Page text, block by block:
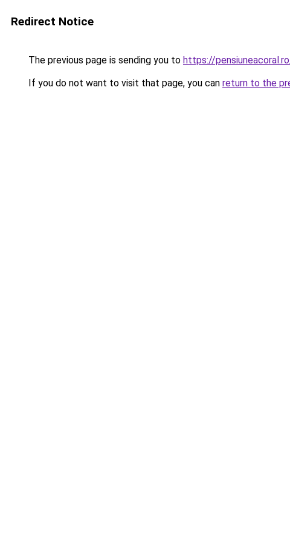
Redirect Notice
The previous page is sending you to https://
If you do not want to visit that page, you can return to the